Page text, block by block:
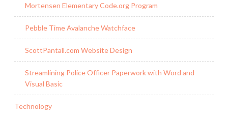
Mortensen Elementary Code.org Program
Pebble Time Avalanche Watchface
ScottPantall.com Website Design
Streamlining Police Officer Paperwork with Word and
Visual Basic
Technology